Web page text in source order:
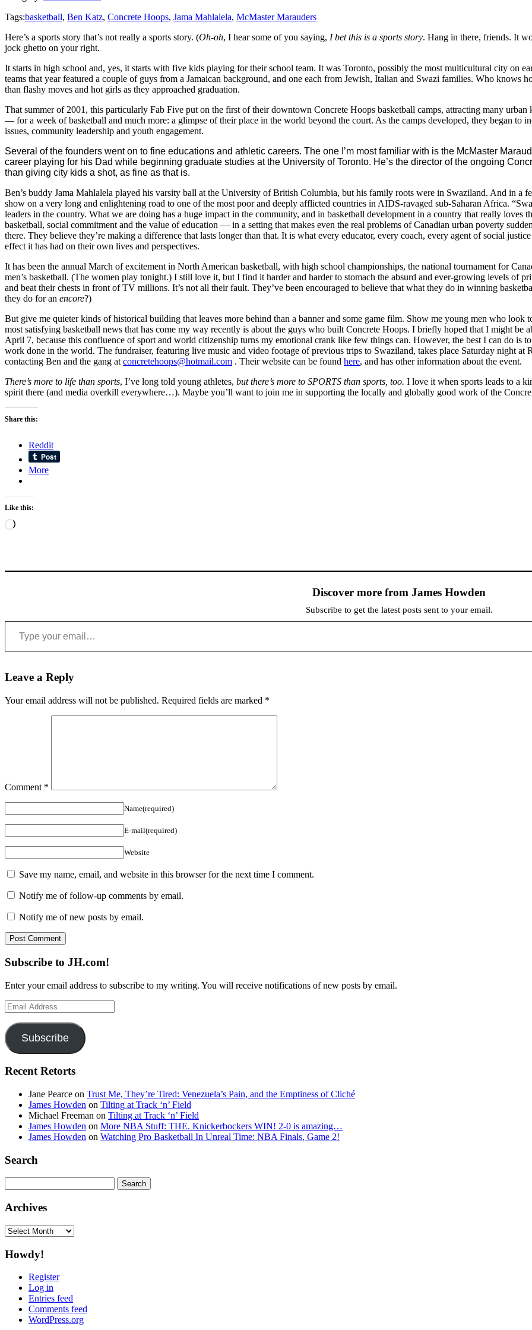
Tags:basketball, Ben Katz, Concrete Hoops, Jama Mahlalela, McMaster Marauders
Here’s a sports story that’s not really a sports story. (Oh-oh, I hear some of you saying, I bet this is a sports story. Hang in there, friends. It
jock ghetto on your right.
It starts in high school and, yes, it starts with five kids playing for their school team. It was Toronto, possibly the most multicultural city on
teams that year featured a couple of guys from a Jamaican background, and one each from Jewish, Italian and Swazi families. Who knows
than flashy moves and hot girls as they approached graduation.
That summer of 2001, this particularly Fab Five put on the first of their downtown Concrete Hoops basketball camps, attracting many
— for a week of basketball and much more: a glimpse of their place in the world beyond the court. As the camps developed, they began to
issues, community leadership and youth engagement.
Several of the founders went on to fine educations and athletic careers. The one I’m most familiar with is the McMaster
career playing for his Dad while beginning graduate studies at the University of Toronto. He’s the director of the ongoing
than giving city kids a shot, as fine as that is.
Ben’s buddy Jama Mahlalela played his varsity ball at the University of British Columbia, but his family roots were in Swaziland. And in a
show on a very long and enlightening road to one of the most poor and deeply afflicted countries in AIDS-ravaged sub-Saharan Africa.
leaders in the country. What we are doing has a huge impact in the community, and in basketball development in a country that really loves
basketball, social commitment and the value of education — in a setting that makes even the real problems of Canadian urban poverty
there. They believe they’re making a difference that lasts longer than that. It is what every educator, every coach, every agent of social
effect it has had on their own lives and perspectives.
It has been the annual March of excitement in North American basketball, with high school championships, the national tournament for
men’s basketball. (The women play tonight.) I still love it, but I find it harder and harder to stomach the absurd and ever-growing levels of
and beat their chests in front of TV millions. It’s not all their fault. They’ve been encouraged to believe that what they do in winning
they do for an encore?)
But give me quieter kinds of historical building that leaves more behind than a banner and some game film. Show me young men who look
most satisfying basketball news that has come my way recently is about the guys who built Concrete Hoops. I briefly hoped that I might
April 7, because this confluence of sport and world citizenship turns my emotional crank like few things can. However, the best I can do is
work done in the world. The fundraiser, featuring live music and video footage of previous trips to Swaziland, takes place Saturday night
contacting Ben and the gang atconcretehoops@hotmail.com . Their website can be found here, and has other information about the event.
There’s more to life than sports, I’ve long told young athletes, but there’s more to SPORTS than sports, too. I love it when sports leads to a
spirit there (and media overkill everywhere…). Maybe you’ll want to join me in supporting the locally and globally good work of the
Share this:
Reddit
More
Like this:
Loading…
Discover more from James Howden
Subscribe to get the latest posts sent to your email.
Type your email…
Leave a Reply
Your email address will not be published. Required fields are marked *
Comment *
Name(required)
E-mail(required)
Website
Save my name, email, and website in this browser for the next time I comment.
Notify me of follow-up comments by email.
Notify me of new posts by email.
Subscribe to JH.com!
Enter your email address to subscribe to my writing. You will receive notifications of new posts by email.
Email
Address
Subscribe
Recent Retorts
Jane Pearce on Trust Me, They’re Tired: Venezuela’s Pain, and the Emptiness of Cliché
James Howden on Tilting at Track ‘n’ Field
Michael Freeman on Tilting at Track ‘n’ Field
James Howden on More NBA Stuff: THE. Knickerbockers WIN! 2-0 is amazing…
James Howden on Watching Pro Basketball In Unreal Time: NBA Finals, Game 2!
Search
for:
Archives
Archives
Howdy!
Register
Log in
Entries feed
Comments feed
WordPress.org